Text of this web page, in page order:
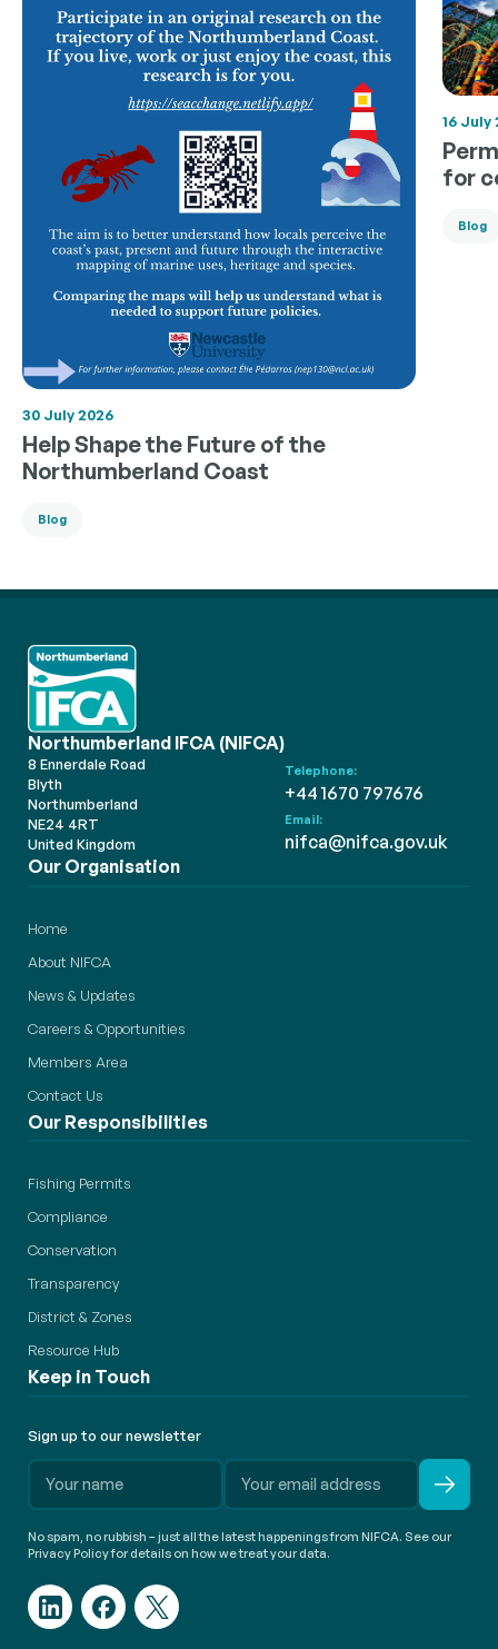
30 July 2026
Help Shape the Future of the
Northumberland Coast
Blog
16 July
for
Blog
Northumberland IFCA (NIFCA)
8 Ennerdale Road
Blyth
Northumberland
NE24 4RT
United Kingdom
Telephone:
+44 1670 797676
Email:
nifca@nifca.gov.uk
Our Organisation
Home
About NIFCA
News & Updates
Careers & Opportunities
Members Area
Contact Us
Our Responsibilities
Fishing Permits
Compliance
Conservation
Transparency
District & Zones
Resource Hub
Keep in Touch
Sign up to our newsletter
No spam, no rubbish – just all the latest happenings from NIFCA. See our
Privacy Policy for details on how we treat your data.